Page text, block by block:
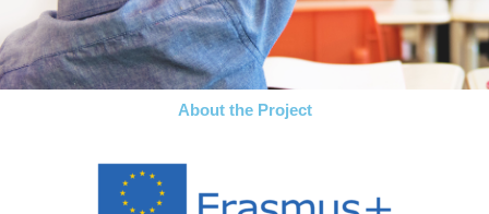
About the Project